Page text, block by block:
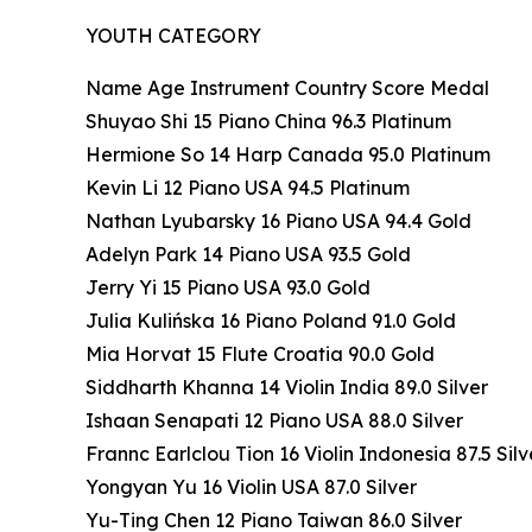
YOUTH CATEGORY
Name Age Instrument Country Score Medal
Shuyao Shi 15 Piano China 96.3 Platinum
Hermione So 14 Harp Canada 95.0 Platinum
Kevin Li 12 Piano USA 94.5 Platinum
Nathan Lyubarsky 16 Piano USA 94.4 Gold
Adelyn Park 14 Piano USA 93.5 Gold
Jerry Yi 15 Piano USA 93.0 Gold
Julia Kulińska 16 Piano Poland 91.0 Gold
Mia Horvat 15 Flute Croatia 90.0 Gold
Siddharth Khanna 14 Violin India 89.0 Silver
Ishaan Senapati 12 Piano USA 88.0 Silver
Frannc Earlclou Tion 16 Violin Indonesia 87.5
Yongyan Yu 16 Violin USA 87.0 Silver
Yu-Ting Chen 12 Piano Taiwan 86.0 Silver